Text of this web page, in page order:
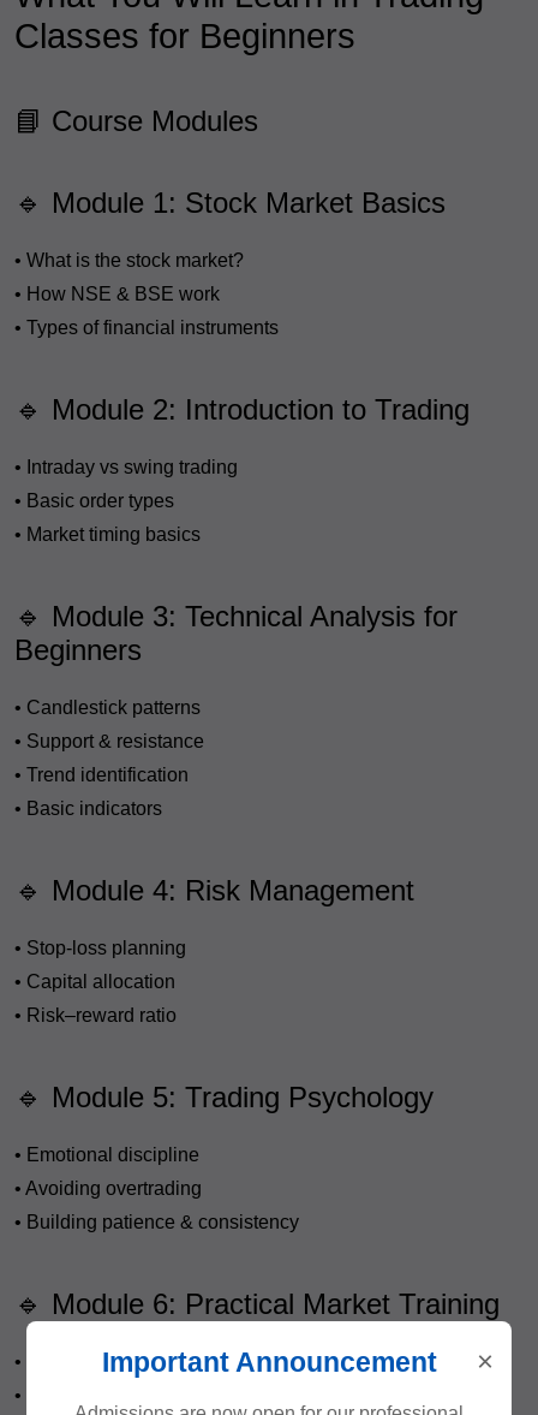
Classes for Beginners
📘 Course Modules
🔹 Module 1: Stock Market Basics
• What is the stock market?
• How NSE & BSE work
• Types of financial instruments
🔹 Module 2: Introduction to Trading
• Intraday vs swing trading
• Basic order types
• Market timing basics
🔹 Module 3: Technical Analysis for
Beginners
• Candlestick patterns
• Support & resistance
• Trend identification
• Basic indicators
🔹 Module 4: Risk Management
• Stop-loss planning
• Capital allocation
• Risk–reward ratio
🔹 Module 5: Trading Psychology
• Emotional discipline
• Avoiding overtrading
• Building patience & consistency
🔹 Module 6: Practical Market Training
• Live market sessions
• Trade planning practice
×
Important Announcement